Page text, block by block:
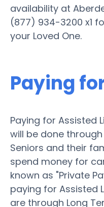
availability at
(877) 934-3200 x1
your Loved One.
Paying
Paying for Assisted
will be done
Seniors and their
spend money for
known as "Private
paying for Assisted
are through Long